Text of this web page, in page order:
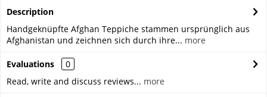
Description
Handgeknüpfte Afghan Teppiche stammen ursprünglich aus
Afghanistan und zeichnen sich durch ihre... more
Evaluations
0
Read, write and discuss reviews... more